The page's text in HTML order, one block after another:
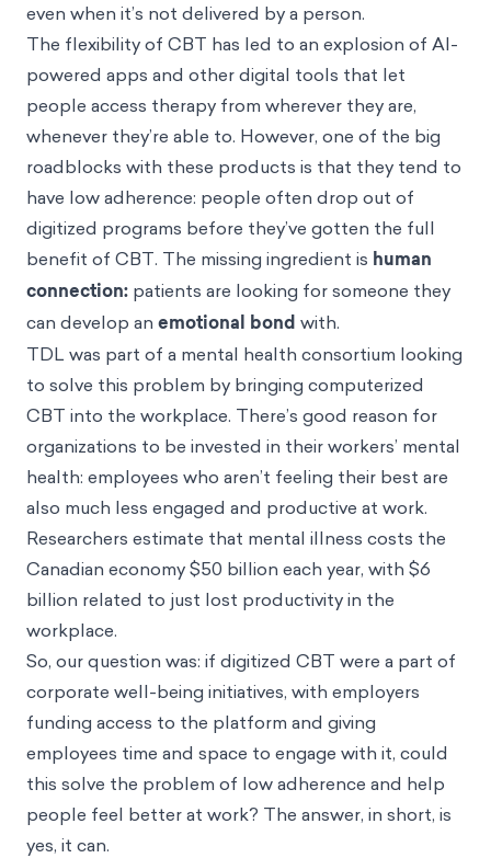
even when it’s not delivered by a person.
The flexibility of CBT has led to an explosion of AI-
powered apps and other digital tools that let
people access therapy from wherever they are,
whenever they’re able to. However, one of the big
roadblocks with these products is that they tend to
have low adherence: people often drop out of
digitized programs before they’ve gotten the full
benefit of CBT. The missing ingredient is human
connection: patients are looking for someone they
can develop an emotional bond with.
TDL was part of a mental health consortium looking
to solve this problem by bringing computerized
CBT into the workplace. There’s good reason for
organizations to be invested in their workers’ mental
health: employees who aren’t feeling their best are
also much less engaged and productive at work.
Researchers estimate that mental illness costs the
Canadian economy $50 billion each year, with $6
billion related to just lost productivity in the
workplace.
So, our question was: if digitized CBT were a part of
corporate well-being initiatives, with employers
funding access to the platform and giving
employees time and space to engage with it, could
this solve the problem of low adherence and help
people feel better at work? The answer, in short, is
yes, it can.